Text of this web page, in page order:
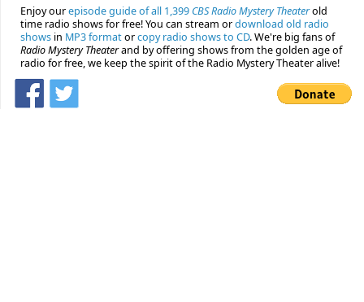
Enjoy ourepisode guide of all 1,399 CBS Radio Mystery Theaterold
time radio shows for free! You can stream ordownload old radio
shows in MP3 formatorcopy radio shows to CD. We're big fans of
Radio Mystery Theaterand by offering shows from the golden age of
radio for free, we keep the spirit of the Radio Mystery Theater alive!